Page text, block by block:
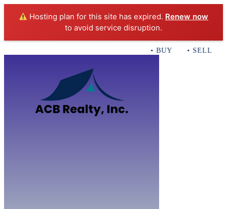
Hosting plan for this site has expired. Renew now
to avoid service disruption.
• BUY • SELL •